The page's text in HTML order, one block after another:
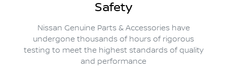
Safety
Nissan Genuine Parts & Accessories have
undergone thousands of hours of rigorous
testing to meet the highest standards of quality
and performance